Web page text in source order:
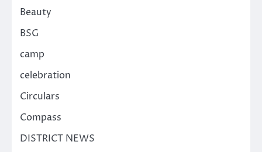
Beauty
BSG
camp
celebration
Circulars
Compass
DISTRICT NEWS